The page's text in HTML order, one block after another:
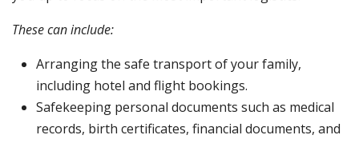
These can include:
Arranging the safe transport of your family,
including hotel and flight bookings.
Safekeeping personal documents such as medical
records, birth certificates, financial documents, and